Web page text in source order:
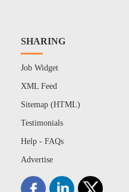
SHARING
Job Widget
XML Feed
Sitemap (HTML)
Testimonials
Help - FAQs
Advertise